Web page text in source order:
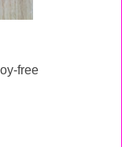
free